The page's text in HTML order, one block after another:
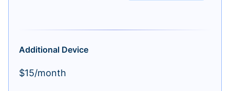
Additional Device
$15/month